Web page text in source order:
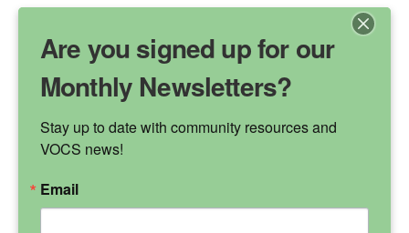
VALLEY OAK
Are you signed up for our
Monthly Newsletters?
Stay up to date with community resources and
VOCS news!
Email